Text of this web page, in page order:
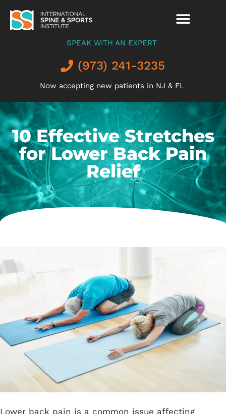
SPEAK WITH AN EXPERT
(973) 241-3235
Now accepting new patients in NJ & FL
10 Effective Stretches
for Lower Back Pain
Relief
Lower back pain is a common issue affecting